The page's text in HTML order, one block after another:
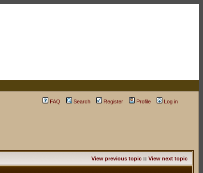
FAQ Search Register Profile Log in
View previous topic :: View next topic